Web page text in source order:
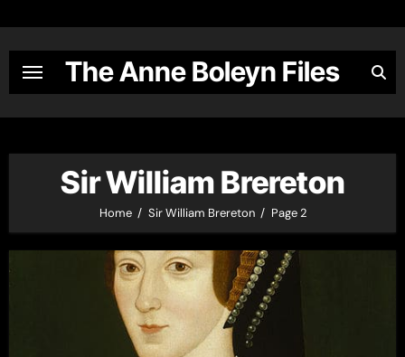
content
The Anne Boleyn Files
Sir William Brereton
Home Sir William Brereton Page 2